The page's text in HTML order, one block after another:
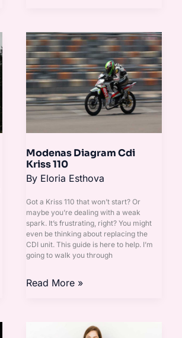
Modenas Diagram Cdi
Kriss 110
By Eloria Esthova
Got a Kriss 110 that won’t start? Or
maybe you’re dealing with a weak
spark. It’s frustrating, right? You might
even be thinking about replacing the
CDI unit. This guide is here to help. I’m
going to walk you through
Modenas
Diagram
Cdi
Kriss
110
Read More »
Https//Create.Roblox.Com/